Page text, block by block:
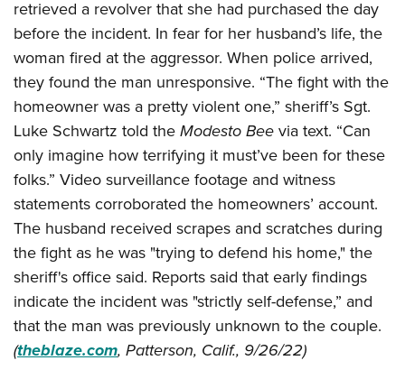
NRA Program Materials Center
NRA Marksmanship Qualification Program
Find A Course
NRA CCW
NRA Training Course Catalog
Hunters for the Hungry
Hunting Legislation Issues
State Hunting Resources
NRA Institute for Legislative Action
American Rifleman
Outdoor Adventure Partner of the NRA
American Rifleman
American Hunter
Shooting Illustrated
NRA Family
Shooting Sports USA
NRA All Access
NRA Gun Gurus
Join The NRA
NRA Member Benefits
Manage Your Membership
NRA Store
NRA Whittington Center
NRA Endorsed Member Insurance
NRA Membership Recruiting
NRA Membership For Women
NRA Life Membership
Renew or Upgrade Your Membership
NRA Junior Membership
NRA Business Alliance
POLITICS AND LEGISLATION
NRA Institute for Legislative Action
NRA-ILA Gun Laws
Register To Vote
Candidate Ratings
Write Your Lawmakers
NRA-ILA FrontLines
NRA Political Victory Fund
NRA State Associations
RECREATIONAL SHOOTING
America's Rifle Challenge
NRA Whittington Center
Women's Wilderness Escape
NRA Day
The NRA Range
Home Air Gun Program
Adaptive Shooting
NRA Member Benefits
Great American Outdoor Show
SAFETY AND EDUCATION
NRA Gun Safety Rules
Eddie Eagle GunSafe® Program
Eddie Eagle Treehouse
Whittington University
NRA Online Training
Become An NRA Instructor
Hunter Education
NRA Gunsmithing Schools
SCHOLARSHIPS, AWARDS AND CONTESTS
Scholarships, Awards & Contests
SHOPPING
NRA Store
NRA Country Gear
NRA Program Materials Center
NRA Member Benefits
VOLUNTEERING
Volunteer For NRA
Get Involved Locally
Volunteer At The Great American Outdoor Show
Institute for Legislative Action
Volunteer at the NRA Whittington Center
WOMEN'S INTERESTS
NRA Membership For Women
Women's Wilderness Escape
NRA Women's Network
Women On Target® Instructional Shooting Clinics
YOUTH INTERESTS
Eddie Eagle Treehouse
Scholarships, Awards & Contests
retrieved a revolver that she had purchased the day
before the incident. In fear for her husband’s life, the
woman fired at the aggressor. When police arrived,
they found the man unresponsive. “The fight with the
homeowner was a pretty violent one,” sheriff’s Sgt.
Luke Schwartz told theModesto Beevia text. “Can
only imagine how terrifying it must’ve been for these
folks.” Video surveillance footage and witness
statements corroborated the homeowners’ account.
The husband received scrapes and scratches during
the fight as he was "trying to defend his home," the
sheriff's office said. Reports said that early findings
indicate the incident was "strictly self-defense,” and
that the man was previously unknown to the couple.
(theblaze.com, Patterson, Calif., 9/26/22)